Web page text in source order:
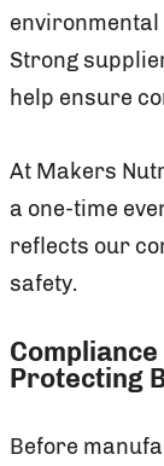
Strong
help ensure
At Makers
a one-time
reflects our
safety.
Protecting
Before